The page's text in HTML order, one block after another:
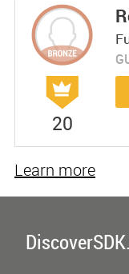
20
Learn more